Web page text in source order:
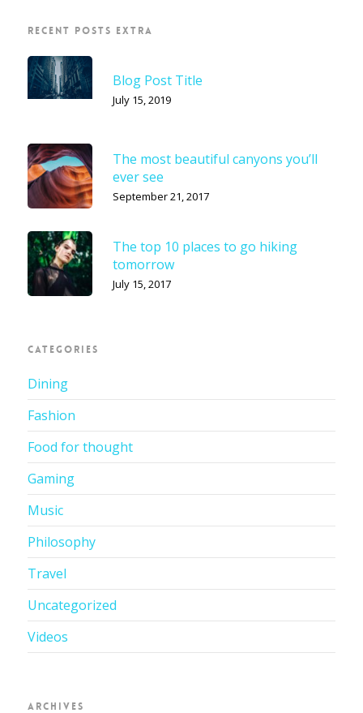
RECENT POSTS EXTRA
Blog Post Title
July 15, 2019
The most beautiful canyons you’ll
ever see
September 21, 2017
The top 10 places to go hiking
tomorrow
July 15, 2017
CATEGORIES
Dining
Fashion
Food for thought
Gaming
Music
Philosophy
Travel
Uncategorized
Videos
ARCHIVES